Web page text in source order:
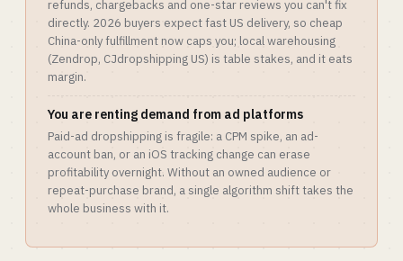
refunds, chargebacks and one-star reviews you can't fix
directly. 2026 buyers expect fast US delivery, so cheap
China-only fulfillment now caps you; local warehousing
(Zendrop, CJdropshipping US) is table stakes, and it eats
margin.
You are renting demand from ad platforms
Paid-ad dropshipping is fragile: a CPM spike, an ad-
account ban, or an iOS tracking change can erase
profitability overnight. Without an owned audience or
repeat-purchase brand, a single algorithm shift takes the
whole business with it.